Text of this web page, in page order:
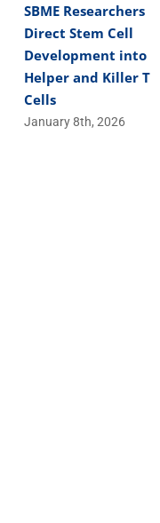
SBME Researchers
Direct Stem Cell
Development into
Helper and Killer T
Cells
January 8th, 2026